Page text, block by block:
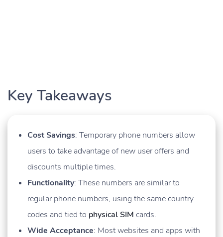
Key Takeaways
Cost Savings: Temporary phone numbers allow
users to take advantage of new user offers and
discounts multiple times.
Functionality: These numbers are similar to
regular phone numbers, using the same country
codes and tied to physical SIM cards.
Wide Acceptance: Most websites and apps with